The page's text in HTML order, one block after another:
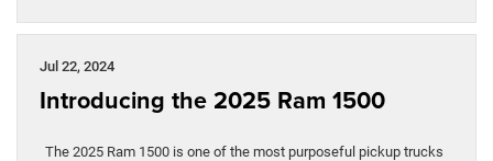
Jul 22, 2024
Introducing the 2025 Ram 1500
The 2025 Ram 1500 is one of the most purposeful pickup trucks